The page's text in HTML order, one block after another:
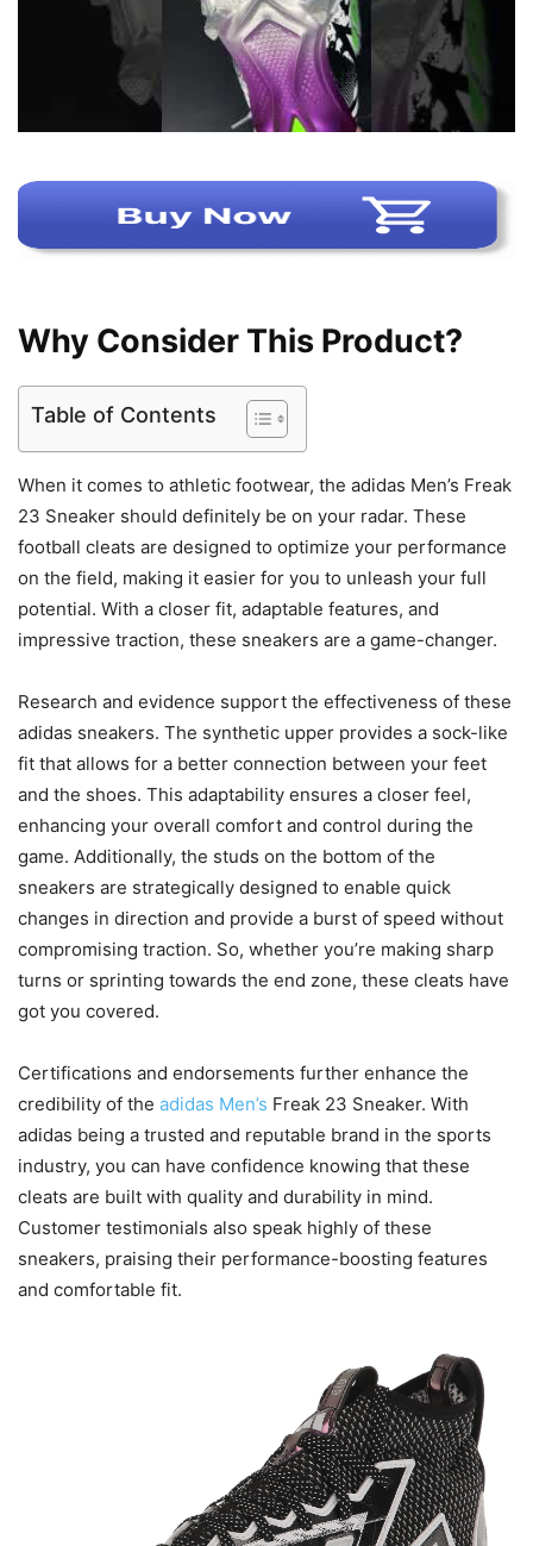
Why Consider This Product?
Table of Contents
When it comes to athletic footwear, the adidas Men’s Freak
23 Sneaker should definitely be on your radar. These
football cleats are designed to optimize your performance
on the field, making it easier for you to unleash your full
potential. With a closer fit, adaptable features, and
impressive traction, these sneakers are a game-changer.
Research and evidence support the effectiveness of these
adidas sneakers. The synthetic upper provides a sock-like
fit that allows for a better connection between your feet
and the shoes. This adaptability ensures a closer feel,
enhancing your overall comfort and control during the
game. Additionally, the studs on the bottom of the
sneakers are strategically designed to enable quick
changes in direction and provide a burst of speed without
compromising traction. So, whether you’re making sharp
turns or sprinting towards the end zone, these cleats have
got you covered.
Certifications and endorsements further enhance the
credibility of the adidas Men’s Freak 23 Sneaker. With
adidas being a trusted and reputable brand in the sports
industry, you can have confidence knowing that these
cleats are built with quality and durability in mind.
Customer testimonials also speak highly of these
sneakers, praising their performance-boosting features
and comfortable fit.